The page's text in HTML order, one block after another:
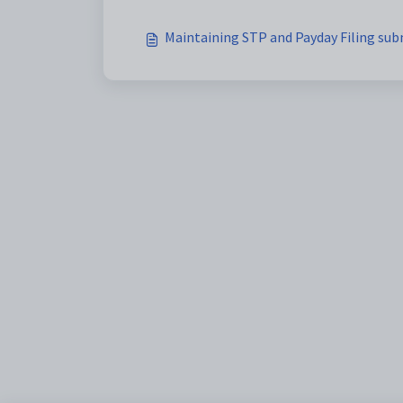
Maintaining STP and Payday Filing